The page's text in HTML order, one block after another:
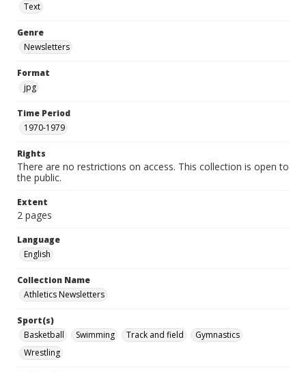
Text
Genre
Newsletters
Format
jpg
Time Period
1970-1979
Rights
There are no restrictions on access. This collection is open to
the public.
Extent
2 pages
Language
English
Collection Name
Athletics Newsletters
Sport(s)
Basketball
Swimming Track and field
Gymnastics
Wrestling